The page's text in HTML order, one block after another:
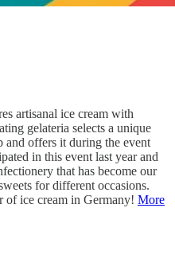
artisanal ice cream with
gelateria selects a unique
and offers it during the event
in this event last year and
that has become our
for different occasions.
of ice cream in Germany! More